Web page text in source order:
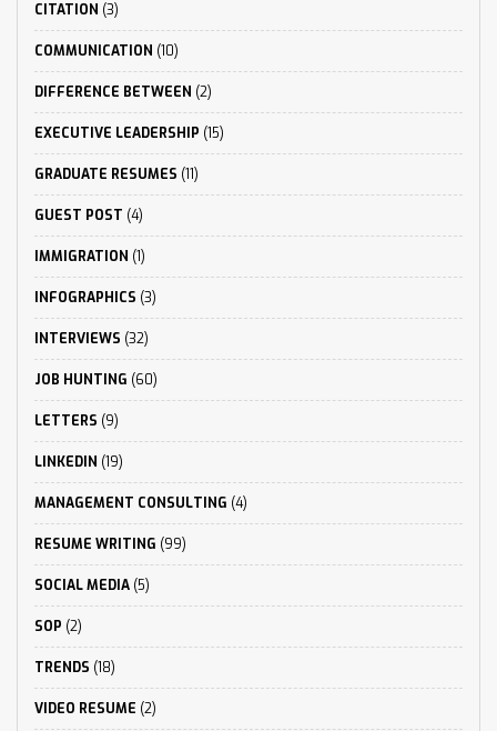
CITATION (3)
COMMUNICATION (10)
DIFFERENCE BETWEEN (2)
EXECUTIVE LEADERSHIP (15)
GRADUATE RESUMES (11)
GUEST POST (4)
IMMIGRATION (1)
INFOGRAPHICS (3)
INTERVIEWS (32)
JOB HUNTING (60)
LETTERS (9)
LINKEDIN (19)
MANAGEMENT CONSULTING (4)
RESUME WRITING (99)
SOCIAL MEDIA (5)
SOP (2)
TRENDS (18)
VIDEO RESUME (2)